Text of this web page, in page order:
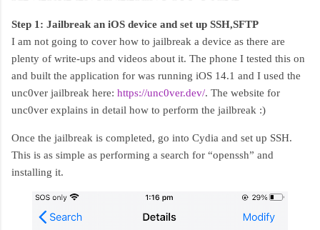
Step 1: Jailbreak an iOS device and set up SSH,SFTP
I am not going to cover how to jailbreak a device as there are
plenty of write-ups and videos about it. The phone I tested this on
and built the application for was running iOS 14.1 and I used the
unc0ver jailbreak here: https://unc0ver.dev/. The website for
unc0ver explains in detail how to perform the jailbreak :)
Once the jailbreak is completed, go into Cydia and set up SSH.
This is as simple as performing a search for “openssh” and
installing it.